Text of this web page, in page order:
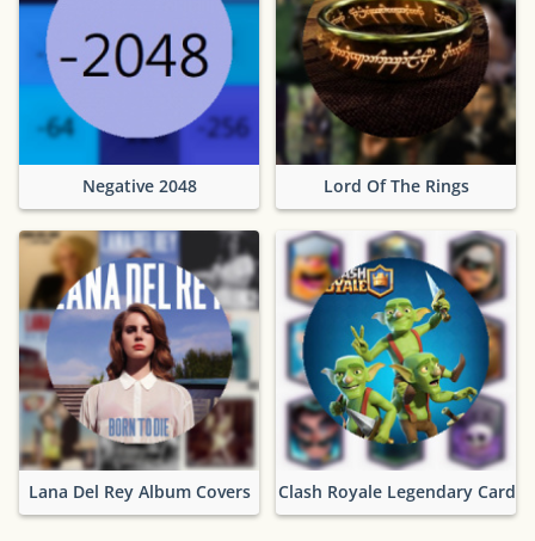
Negative 2048 Lord Of The Rings
Lana Del Rey Album Covers Clash Royale Legendary Cards